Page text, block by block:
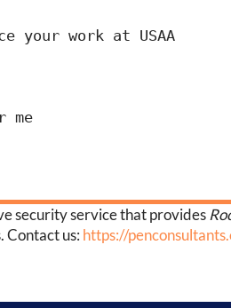
your work at USAA
me
security service that provides
Contact us: https://